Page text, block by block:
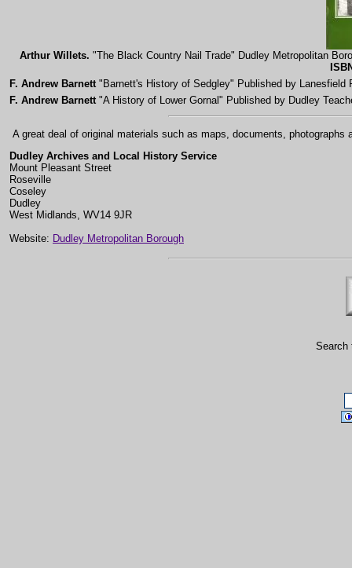
Arthur Willets. "The Black Country Nail Trade" Dudley Metropolitan
F. Andrew Barnett "Barnett's History of Sedgley" Published by Lanesfield
F. Andrew Barnett "A History of Lower Gornal" Published by Dudley
A great deal of original materials such as maps, documents,
Dudley Archives and Local History Service
Mount Pleasant Street
Roseville
Coseley
Dudley
West Midlands, WV14 9JR
Website: Dudley Metropolitan Borough
Search